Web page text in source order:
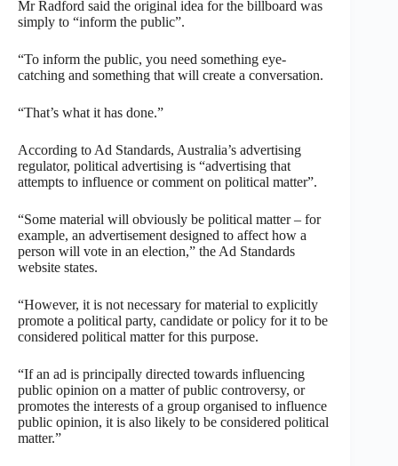
Mr Radford said the original idea for the billboard was
simply to “inform the public”.
“To inform the public, you need something eye-
catching and something that will create a conversation.
“That’s what it has done.”
According to Ad Standards, Australia’s advertising
regulator, political advertising is “advertising that
attempts to influence or comment on political matter”.
“Some material will obviously be political matter – for
example, an advertisement designed to affect how a
person will vote in an election,” the Ad Standards
website states.
“However, it is not necessary for material to explicitly
promote a political party, candidate or policy for it to be
considered political matter for this purpose.
“If an ad is principally directed towards influencing
public opinion on a matter of public controversy, or
promotes the interests of a group organised to influence
public opinion, it is also likely to be considered political
matter.”